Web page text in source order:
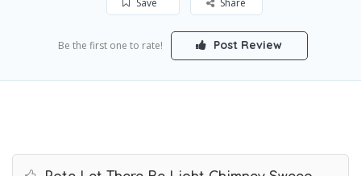
Save Share
Be the first one to rate! Post Review